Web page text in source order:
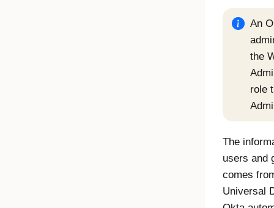
An
the
role
The
users and
comes
Universal